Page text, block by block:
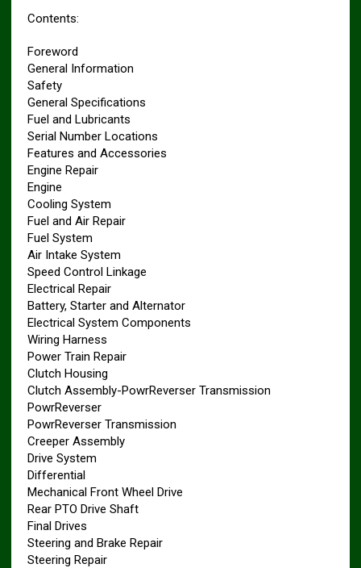
Contents:
Foreword
General Information
Safety
General Specifications
Fuel and Lubricants
Serial Number Locations
Features and Accessories
Engine Repair
Engine
Cooling System
Fuel and Air Repair
Fuel System
Air Intake System
Speed Control Linkage
Electrical Repair
Battery, Starter and Alternator
Electrical System Components
Wiring Harness
Power Train Repair
Clutch Housing
Clutch Assembly-PowrReverser Transmission
PowrReverser
PowrReverser Transmission
Creeper Assembly
Drive System
Differential
Mechanical Front Wheel Drive
Rear PTO Drive Shaft
Final Drives
Steering and Brake Repair
Steering Repair